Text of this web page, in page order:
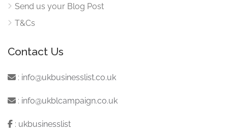
Send us your Blog Post
T&Cs
Contact Us
: info@ukbusinesslist.co.uk
: info@ukblcampaign.co.uk
: ukbusinesslist